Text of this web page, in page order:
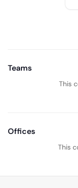
Teams
This
Offices
This